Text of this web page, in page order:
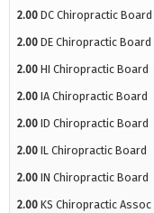
2.00 DC Chiropractic Board
2.00 DE Chiropractic Board
2.00 HI Chiropractic Board
2.00 IA Chiropractic Board
2.00 ID Chiropractic Board
2.00 IL Chiropractic Board
2.00 IN Chiropractic Board
2.00 KS Chiropractic Assoc